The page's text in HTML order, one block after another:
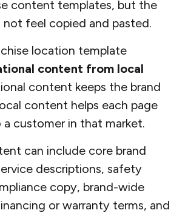
content templates, but the
not feel copied and pasted.
location template
content from local
content keeps the brand
content helps each page
customer in that market.
can include core brand
descriptions, safety
copy, brand-wide
or warranty terms, and